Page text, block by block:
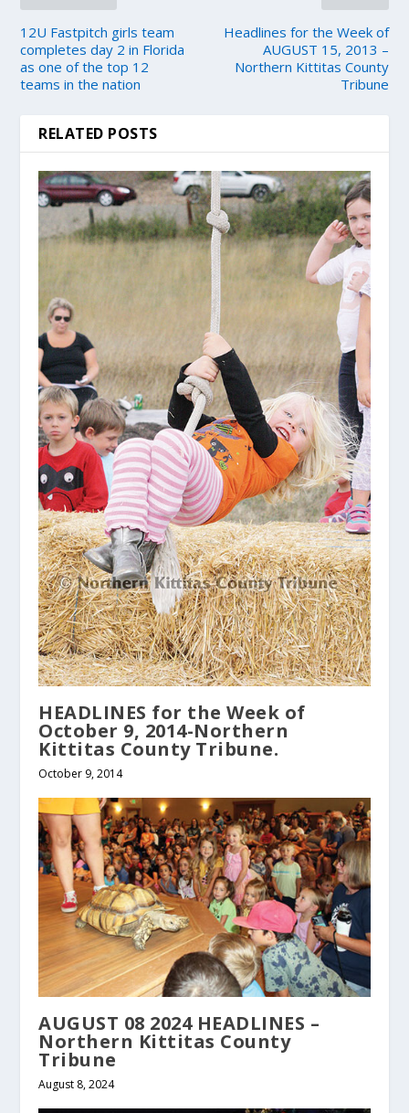
12U Fastpitch girls team
completes day 2 in Florida
as one of the top 12
teams in the nation
Headlines for the Week of
AUGUST 15, 2013 –
Northern Kittitas County
Tribune
RELATED POSTS
HEADLINES for the Week of
October 9, 2014-Northern
Kittitas County Tribune.
October 9, 2014
AUGUST 08 2024 HEADLINES –
Northern Kittitas County
Tribune
August 8, 2024